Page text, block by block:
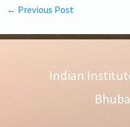
← Previous Post
Indian